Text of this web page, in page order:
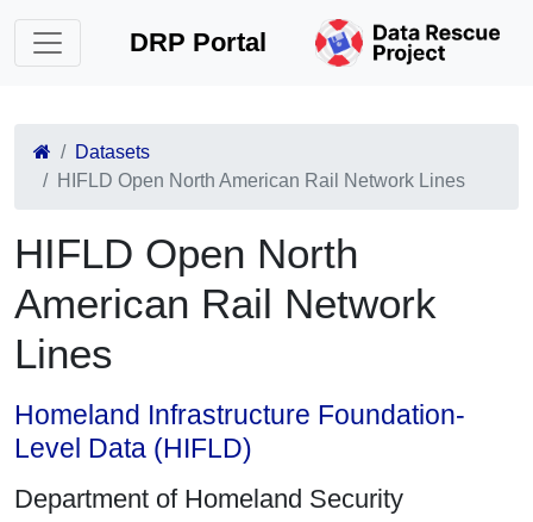
DRP Portal
Datasets
HIFLD Open North American Rail Network Lines
HIFLD Open North
American Rail Network
Lines
Homeland Infrastructure Foundation-
Level Data (HIFLD)
Department of Homeland Security